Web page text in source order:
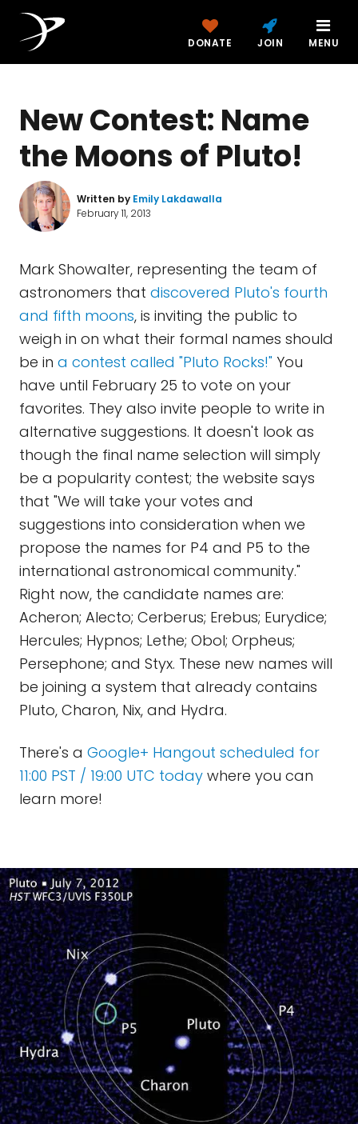
DONATE JOIN MENU
New Contest: Name
the Moons of Pluto!
Written by Emily Lakdawalla
February 11, 2013
Mark Showalter, representing the team of
astronomers that discovered Pluto's fourth
and fifth moons, is inviting the public to
weigh in on what their formal names should
be in a contest called "Pluto Rocks!" You
have until February 25 to vote on your
favorites. They also invite people to write in
alternative suggestions. It doesn't look as
though the final name selection will simply
be a popularity contest; the website says
that "We will take your votes and
suggestions into consideration when we
propose the names for P4 and P5 to the
international astronomical community."
Right now, the candidate names are:
Acheron; Alecto; Cerberus; Erebus; Eurydice;
Hercules; Hypnos; Lethe; Obol; Orpheus;
Persephone; and Styx. These new names will
be joining a system that already contains
Pluto, Charon, Nix, and Hydra.
There's a Google+ Hangout scheduled for
11:00 PST / 19:00 UTC today where you can
learn more!